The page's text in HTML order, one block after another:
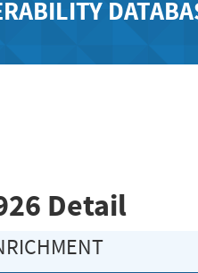
Detail